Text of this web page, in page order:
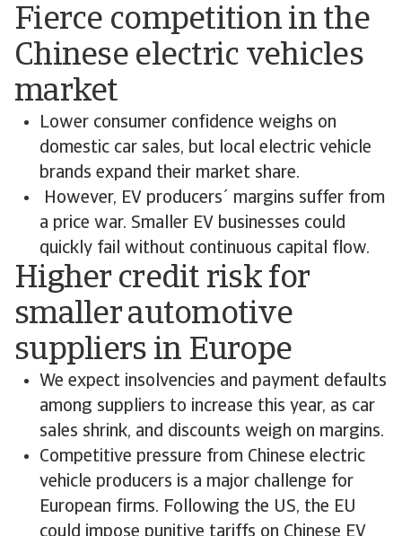
Fierce competition in the
Chinese electric vehicles
market
Lower consumer confidence weighs on
domestic car sales, but local electric vehicle
brands expand their market share.
However, EV producers´ margins suffer from
a price war. Smaller EV businesses could
quickly fail without continuous capital flow.
Higher credit risk for
smaller automotive
suppliers in Europe
We expect insolvencies and payment defaults
among suppliers to increase this year, as car
sales shrink, and discounts weigh on margins.
Competitive pressure from Chinese electric
vehicle producers is a major challenge for
European firms. Following the US, the EU
could impose punitive tariffs on Chinese EV